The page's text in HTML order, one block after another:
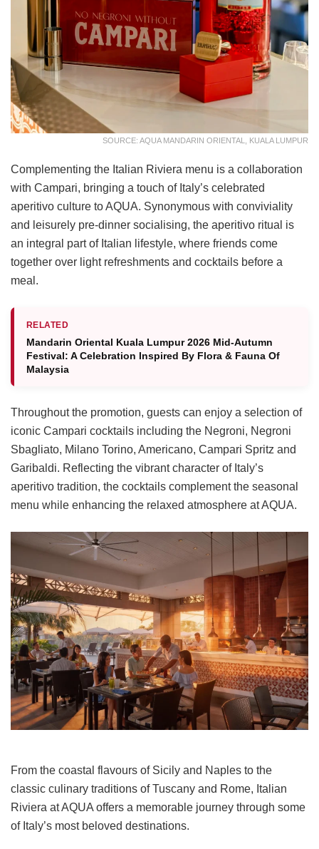
SOURCE: AQUA MANDARIN ORIENTAL, KUALA LUMPUR
Complementing the Italian Riviera menu is a collaboration
with Campari, bringing a touch of Italy’s celebrated
aperitivo culture to AQUA. Synonymous with conviviality
and leisurely pre-dinner socialising, the aperitivo ritual is
an integral part of Italian lifestyle, where friends come
together over light refreshments and cocktails before a
meal.
RELATED
Mandarin Oriental Kuala Lumpur 2026 Mid-Autumn
Festival: A Celebration Inspired By Flora & Fauna Of
Malaysia
Throughout the promotion, guests can enjoy a selection of
iconic Campari cocktails including the Negroni, Negroni
Sbagliato, Milano Torino, Americano, Campari Spritz and
Garibaldi. Reflecting the vibrant character of Italy’s
aperitivo tradition, the cocktails complement the seasonal
menu while enhancing the relaxed atmosphere at AQUA.
From the coastal flavours of Sicily and Naples to the
classic culinary traditions of Tuscany and Rome, Italian
Riviera at AQUA offers a memorable journey through some
of Italy’s most beloved destinations.